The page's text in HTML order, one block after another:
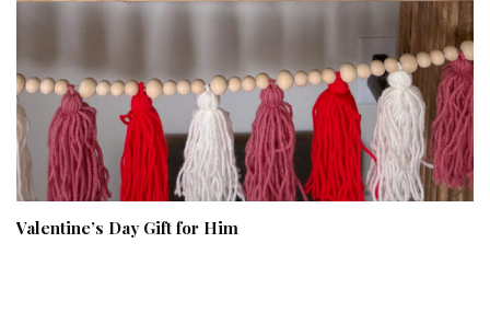
Valentine’s Day Gift for Him